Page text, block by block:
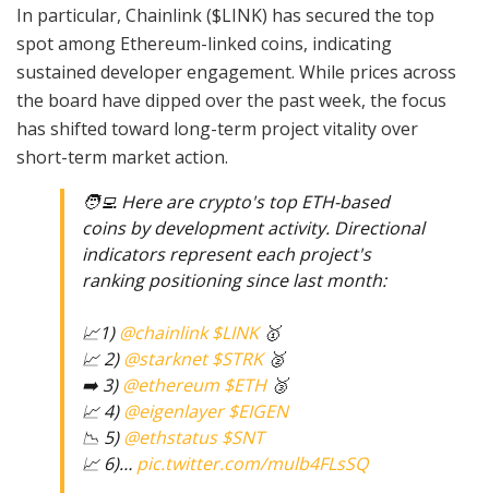
In particular, Chainlink ($LINK) has secured the top
spot among Ethereum-linked coins, indicating
sustained developer engagement. While prices across
the board have dipped over the past week, the focus
has shifted toward long-term project vitality over
short-term market action.
🧑‍💻 Here are crypto's top ETH-based
coins by development activity. Directional
indicators represent each project's
ranking positioning since last month:
📈1)@chainlink $LINK🥇
📈 2)@starknet $STRK🥈
➡️ 3)@ethereum $ETH🥉
📈 4)@eigenlayer $EIGEN
📉 5)@ethstatus $SNT
📈 6)… pic.twitter.com/mulb4FLsSQ